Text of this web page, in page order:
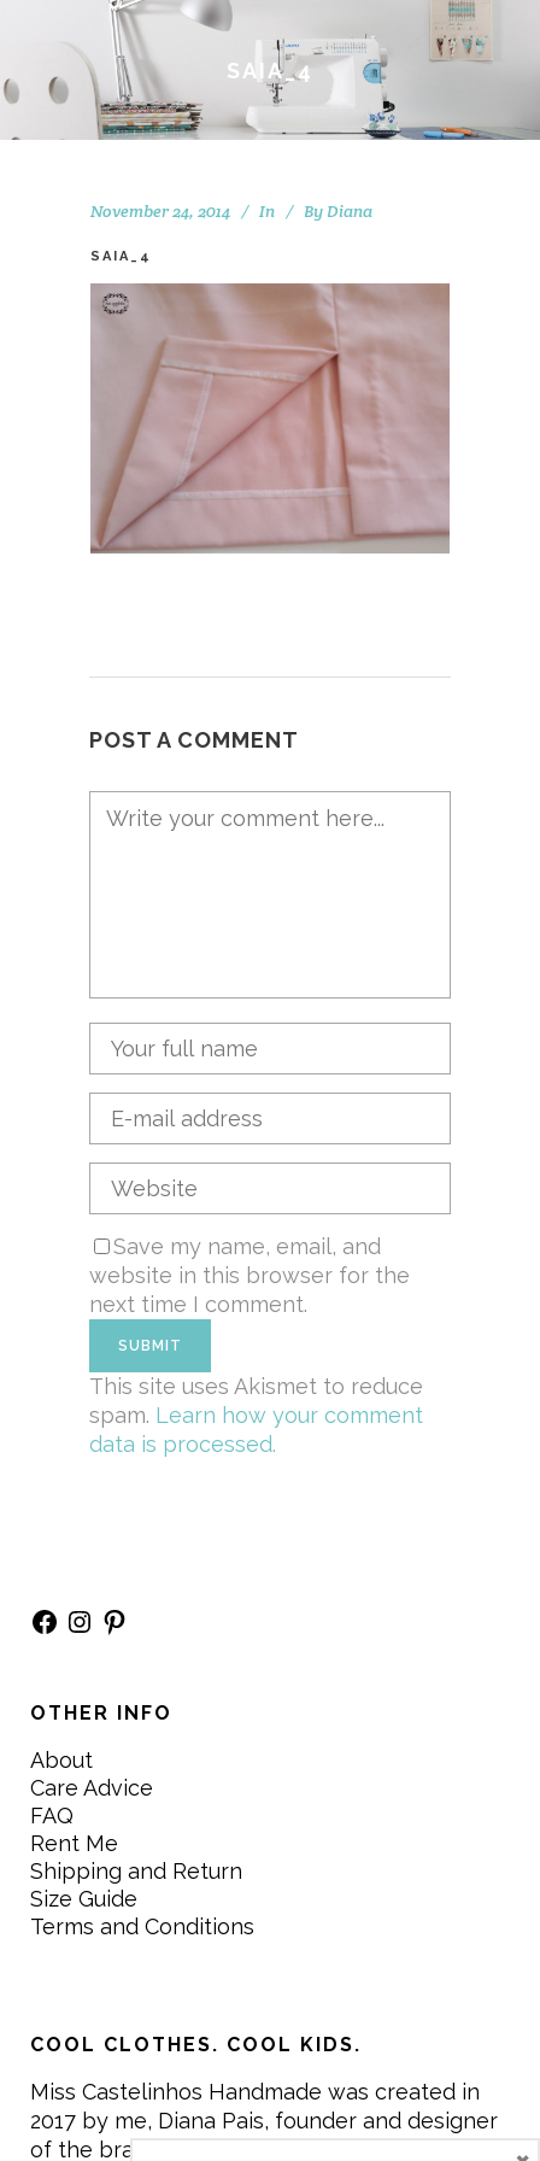
SAIA_4
November 24, 2014 In By Diana
SAIA_4
POST A COMMENT
Save my name, email, and
website in this browser for the
next time I comment.
This site uses Akismet to reduce
spam. Learn how your comment
data is processed.
Facebook
Instagram
Pinterest
OTHER INFO
About
Care Advice
FAQ
Rent Me
Shipping and Return
Size Guide
Terms and Conditions
COOL CLOTHES. COOL KIDS.
Miss Castelinhos Handmade was created in
2017 by me, Diana Pais, founder and designer
of the brand. My mission is to create clothing